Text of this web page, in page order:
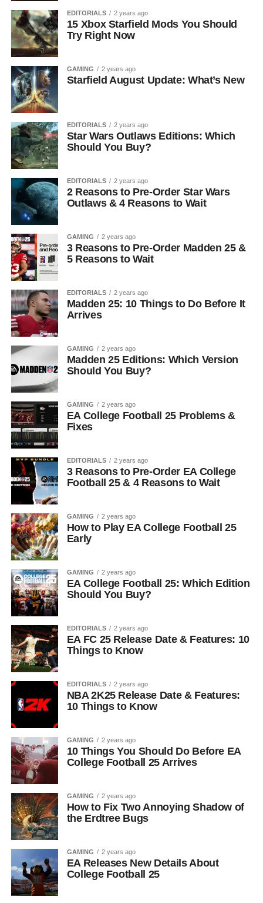
EDITORIALS 2 years ago
15 Xbox Starfield Mods You Should
Try Right Now
GAMING 2 years ago
Starfield August Update: What’s New
EDITORIALS 2 years ago
Star Wars Outlaws Editions: Which
Should You Buy?
EDITORIALS 2 years ago
2 Reasons to Pre-Order Star Wars
Outlaws & 4 Reasons to Wait
GAMING 2 years ago
3 Reasons to Pre-Order Madden 25 &
5 Reasons to Wait
EDITORIALS 2 years ago
Madden 25: 10 Things to Do Before It
Arrives
GAMING 2 years ago
Madden 25 Editions: Which Version
Should You Buy?
GAMING 2 years ago
EA College Football 25 Problems &
Fixes
EDITORIALS 2 years ago
3 Reasons to Pre-Order EA College
Football 25 & 4 Reasons to Wait
GAMING 2 years ago
How to Play EA College Football 25
Early
GAMING 2 years ago
EA College Football 25: Which Edition
Should You Buy?
EDITORIALS 2 years ago
EA FC 25 Release Date & Features: 10
Things to Know
EDITORIALS 2 years ago
NBA 2K25 Release Date & Features:
10 Things to Know
GAMING 2 years ago
10 Things You Should Do Before EA
College Football 25 Arrives
GAMING 2 years ago
How to Fix Two Annoying Shadow of
the Erdtree Bugs
GAMING 2 years ago
EA Releases New Details About
College Football 25